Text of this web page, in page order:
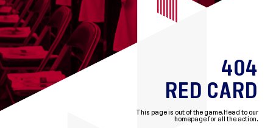
404
RED CARD
This page is out of the game. Head to our
homepage for all the action.